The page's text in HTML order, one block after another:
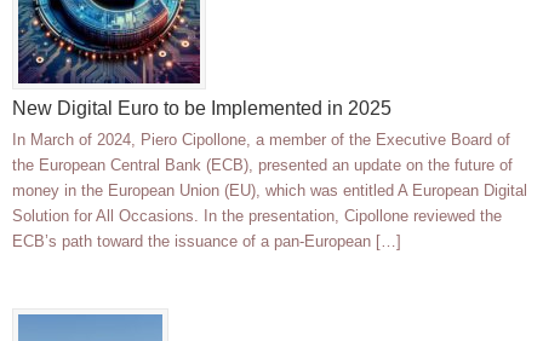
New Digital Euro to be Implemented in 2025
In March of 2024, Piero Cipollone, a member of the Executive Board of
the European Central Bank (ECB), presented an update on the future of
money in the European Union (EU), which was entitled A European Digital
Solution for All Occasions. In the presentation, Cipollone reviewed the
ECB’s path toward the issuance of a pan-European […]